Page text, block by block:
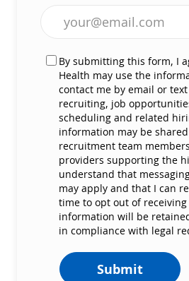
By submitting this form, I
Health may use the
contact me by email or
recruiting, job
scheduling and related
information may be
recruitment team
providers supporting the
understand that
may apply and that I can
time to opt out of receiving
information will be
in compliance with legal
Submit